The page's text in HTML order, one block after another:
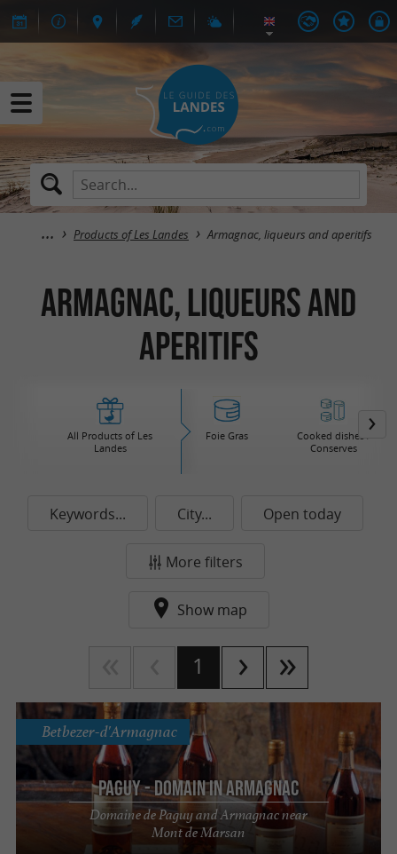
Products of Les Landes Armagnac, liqueurs and aperitifs
Armagnac, liqueurs and
aperitifs
All Products of Les
Landes
Foie Gras
Cooked dishes /
Conserves
Keywords... City... Open today
More filters
Show map
1
Paguy - Domain in Armagnac
Domaine de Paguy and Armagnac near
Mont de Marsan
Betbezer-d'Armagnac